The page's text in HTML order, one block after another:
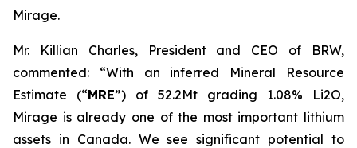
Mirage.
Mr. Killian Charles, President and CEO of BRW,
commented: “With an inferred Mineral Resource
Estimate (“MRE”) of 52.2Mt grading 1.08% Li2O,
Mirage is already one of the most important lithium
assets in Canada. We see significant potential to